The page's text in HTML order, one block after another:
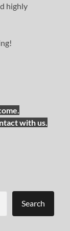
highly
with us.
Search